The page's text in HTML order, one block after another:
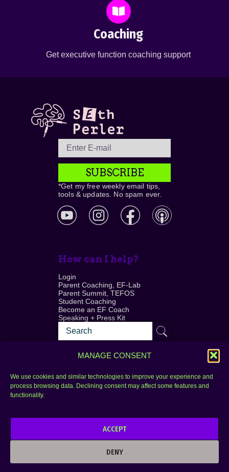
MANAGE CONSENT
We use cookies and similar technologies to improve your experience and
process browsing data. Declining consent may affect some features and
functionality.
ACCEPT
DENY
Coaching
Get executive function coaching support
SUBSCRIBE
*Get my free weekly email tips,
tools & updates. No spam ever.
How can I help?
Login
Parent Coaching, EF-Lab
Parent Summit, TEFOS
Student Coaching
Become an EF Coach
Speaking + Press Kit